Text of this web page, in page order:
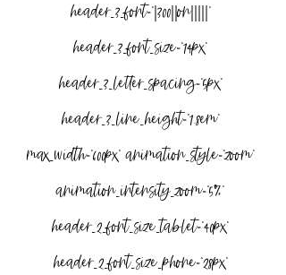
header_3_font=”|300||on|||||”
header_3_font_size=”14px”
header_3_letter_spacing=”5px”
header_3_line_height=”1.8em”
max_width=”600px” animation_style=”zoom”
animation_intensity_zoom=”5%”
header_2_font_size_tablet=”40px”
header_2_font_size_phone=”28px”